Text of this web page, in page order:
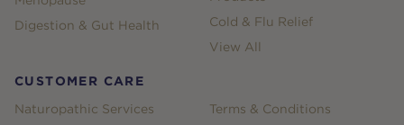
Digestion & Gut Health
Cold & Flu Relief
View All
CUSTOMER CARE
Naturopathic Services
Terms & Conditions